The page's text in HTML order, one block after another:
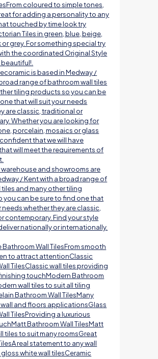
From coloured to simple tones,
for adding a personality to any
touched by time look try
Tiles in green, blue, beige,
grey. For something special try
the coordinated Original Style
beautiful!.
is based in Medway /
range of bathroom wall tiles
tiling products so you can be
that will suit your needs
are classic, traditional or
Whether you are looking for
porcelain, mosaics or glass
that we will have
will meet the requirements of
warehouse and showrooms are
/ Kent with a broad range of
and many other tiling
you can be sure to find one that
needs whether they are classic,
contemporary. Find your style
nationally or internationally.
Bathroom Wall TilesFrom smooth
to attract attentionClassic
TilesClassic wall tiles providing
touchModern Bathroom
wall tiles to suit all tiling
Bathroom Wall TilesMany
and floors applicationsGlass
TilesProviding a luxurious
Bathroom Wall TilesMatt
tiles to suit many roomsGreat
real statement to any wall
white wall tilesCeramic